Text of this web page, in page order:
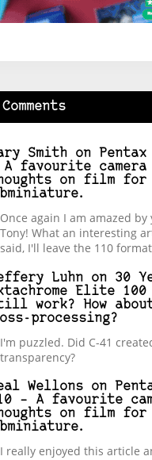
Smith on
A favourite camera
on film for
Once again I am amazed
Tony! What an interesting
said, I'll leave the 110
Luhn on 30
Elite
work? How
processing?
I'm puzzled. Did C-41
transparency?
Wellons on
– A favourite
on film for
I really enjoyed this article